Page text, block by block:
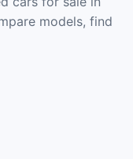
models, find